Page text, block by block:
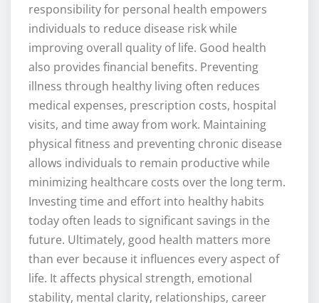
responsibility for personal health empowers
individuals to reduce disease risk while
improving overall quality of life. Good health
also provides financial benefits. Preventing
illness through healthy living often reduces
medical expenses, prescription costs, hospital
visits, and time away from work. Maintaining
physical fitness and preventing chronic disease
allows individuals to remain productive while
minimizing healthcare costs over the long term.
Investing time and effort into healthy habits
today often leads to significant savings in the
future. Ultimately, good health matters more
than ever because it influences every aspect of
life. It affects physical strength, emotional
stability, mental clarity, relationships, career